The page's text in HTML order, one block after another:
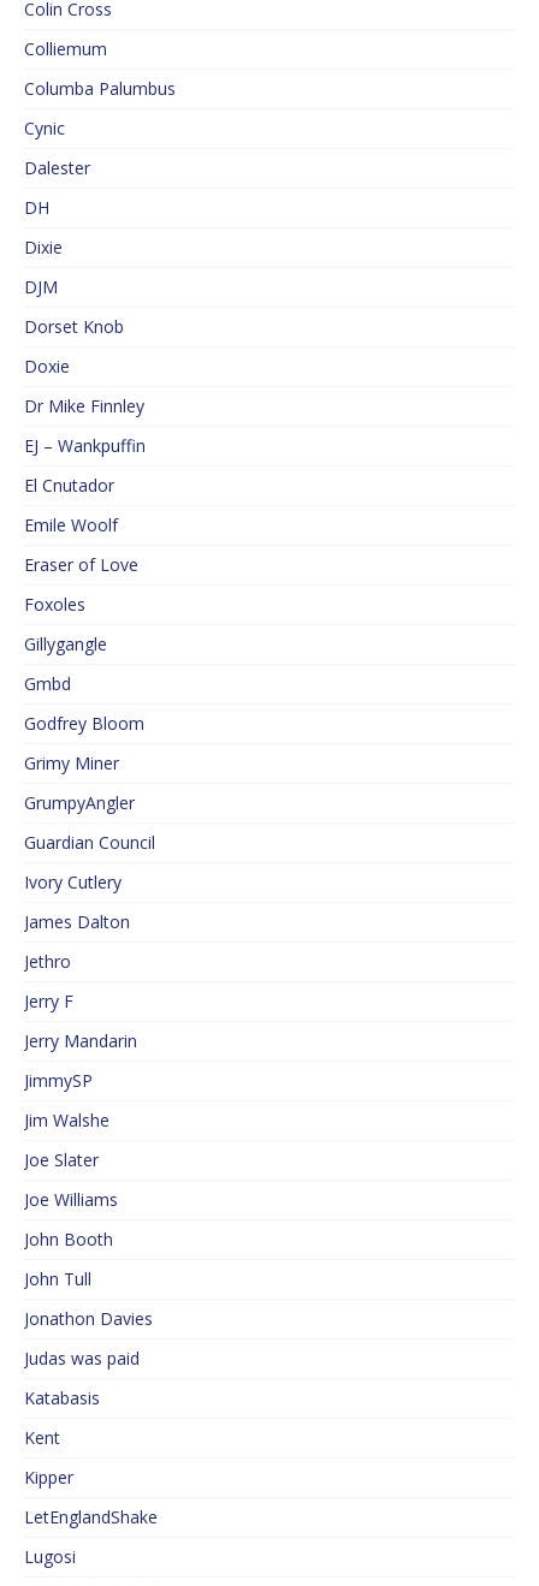
Colin Cross
Colliemum
Columba Palumbus
Cynic
Dalester
DH
Dixie
DJM
Dorset Knob
Doxie
Dr Mike Finnley
EJ – Wankpuffin
El Cnutador
Emile Woolf
Eraser of Love
Foxoles
Gillygangle
Gmbd
Godfrey Bloom
Grimy Miner
GrumpyAngler
Guardian Council
Ivory Cutlery
James Dalton
Jethro
Jerry F
Jerry Mandarin
JimmySP
Jim Walshe
Joe Slater
Joe Williams
John Booth
John Tull
Jonathon Davies
Judas was paid
Katabasis
Kent
Kipper
LetEnglandShake
Lugosi